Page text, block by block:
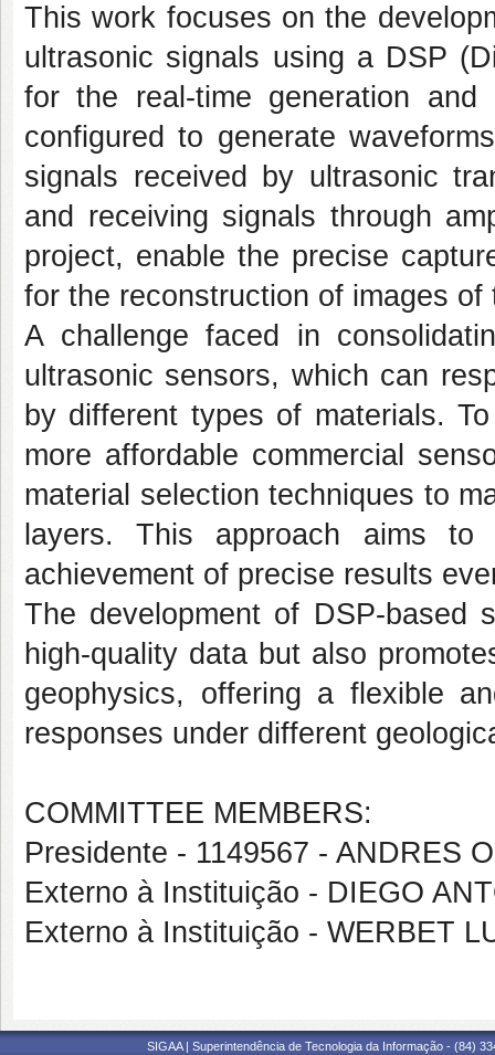
This work focuses on the
ultrasonic signals using a DSP
for the real-time generation
configured to generate
signals received by ultrasonic
and receiving signals through
project, enable the precise
for the reconstruction of images
A challenge faced in
ultrasonic sensors, which can
by different types of materials.
more affordable commercial
material selection techniques to
layers. This approach aims
achievement of precise results
The development of DSP-based
high-quality data but also
geophysics, offering a flexible
responses under different
COMMITTEE MEMBERS:
Presidente - 1149567 - ANDRES
Externo à Instituição - DIEGO
Externo à Instituição - WERBET
SIGAA | Superintendência de Tecnologia da Informação - (84)